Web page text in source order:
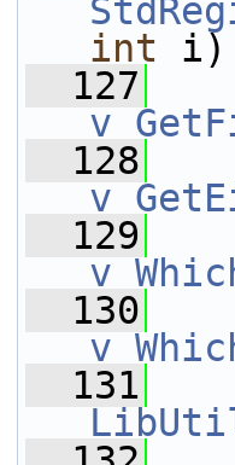
int i)
  127
  128
  129
  130
  131